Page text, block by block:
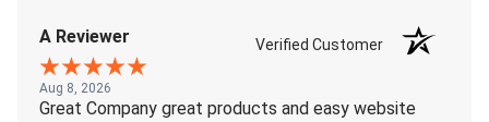
A Reviewer Verified Customer
Aug 8, 2026
Great Company great products and easy website